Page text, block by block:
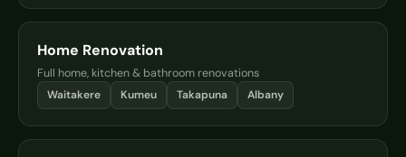
Home Renovation
Full home, kitchen & bathroom renovations
Waitakere
Kumeu Takapuna Albany